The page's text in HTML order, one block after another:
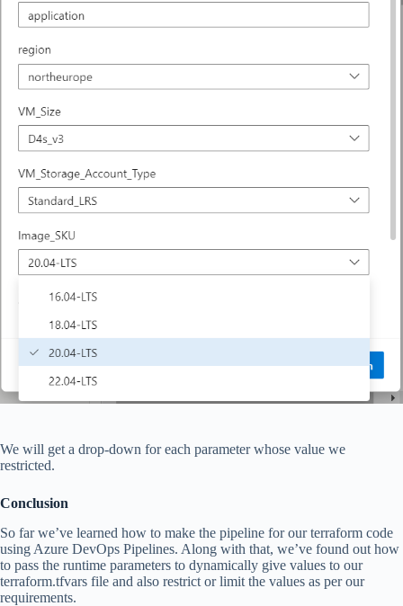
We will get a drop-down for each parameter whose value we
restricted.
Conclusion
So far we’ve learned how to make the pipeline for our terraform code
using Azure DevOps Pipelines. Along with that, we’ve found out how
to pass the runtime parameters to dynamically give values to our
terraform.tfvars file and also restrict or limit the values as per our
requirements.